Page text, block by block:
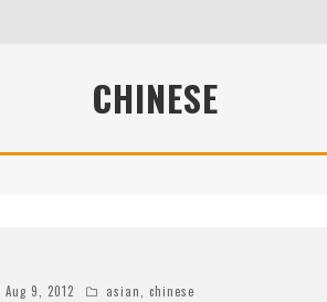
CHINESE
Aug 9, 2012 asian chinese